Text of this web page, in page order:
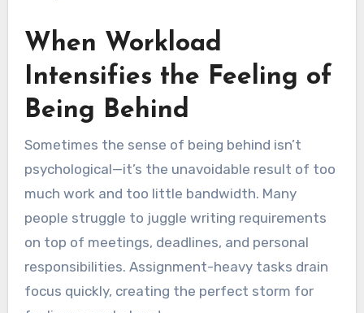
When Workload
Intensifies the Feeling of
Being Behind
Sometimes the sense of being behind isn’t
psychological—it’s the unavoidable result of too
much work and too little bandwidth. Many
people struggle to juggle writing requirements
on top of meetings, deadlines, and personal
responsibilities. Assignment-heavy tasks drain
focus quickly, creating the perfect storm for